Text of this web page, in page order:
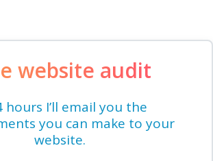
website audit
hours I’ll email you the
you can make to your
website.